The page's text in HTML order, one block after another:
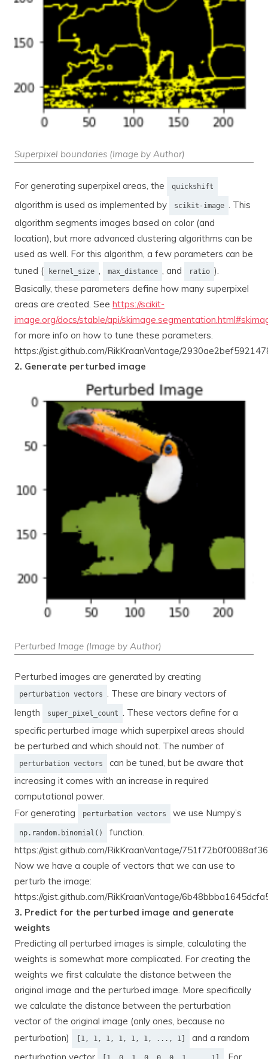
Superpixel boundaries (Image by Author)
For generating superpixel areas, the quickshift
algorithm is used as implemented by scikit-image . This
algorithm segments images based on color (and
location), but more advanced clustering algorithms can be
used as well. For this algorithm, a few parameters can be
tuned (
kernel_size , max_distance , and ratio ).
Basically, these parameters define how many superpixel
areas are created. See https://scikit-
image.org/docs/stable/api/
for more info on how to tune these parameters.
https://gist.github.com/RikKraanVantage/
2. Generate perturbed image
Perturbed Image (Image by Author)
Perturbed images are generated by creating
perturbation vectors . These are binary vectors of
length
super_pixel_count . These vectors define for a
specific perturbed image which superpixel areas should
be perturbed and which should not. The number of
perturbation vectors
can be tuned, but be aware that
increasing it comes with an increase in required
computational power.
For generating
perturbation vectors we use Numpy’s
np.random.binomial()
function.
https://gist.github.com/RikKraanVantage/
Now we have a couple of vectors that we can use to
perturb the image:
https://gist.github.com/RikKraanVantage/
3. Predict for the perturbed image and generate
weights
Predicting all perturbed images is simple, calculating the
weights is somewhat more complicated. For creating the
weights we first calculate the distance between the
original image and the perturbed image. More specifically
we calculate the distance between the perturbation
vector of the original image (only ones, because no
perturbation)
[1, 1, 1, 1, 1, 1, ..., 1]
and a random